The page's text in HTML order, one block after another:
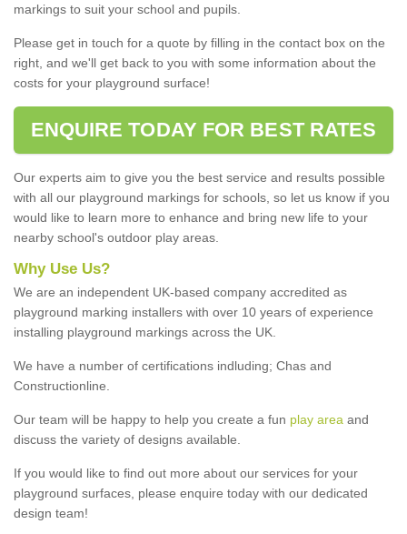
markings to suit your school and pupils.
Please get in touch for a quote by filling in the contact box on the
right, and we'll get back to you with some information about the
costs for your playground surface!
ENQUIRE TODAY FOR BEST RATES
Our experts aim to give you the best service and results possible
with all our playground markings for schools, so let us know if you
would like to learn more to enhance and bring new life to your
nearby school's outdoor play areas.
Why Use Us?
We are an independent UK-based company accredited as
playground marking installers with over 10 years of experience
installing playground markings across the UK.
We have a number of certifications indluding; Chas and
Constructionline.
Our team will be happy to help you create a fun play area and
discuss the variety of designs available.
If you would like to find out more about our services for your
playground surfaces, please enquire today with our dedicated
design team!